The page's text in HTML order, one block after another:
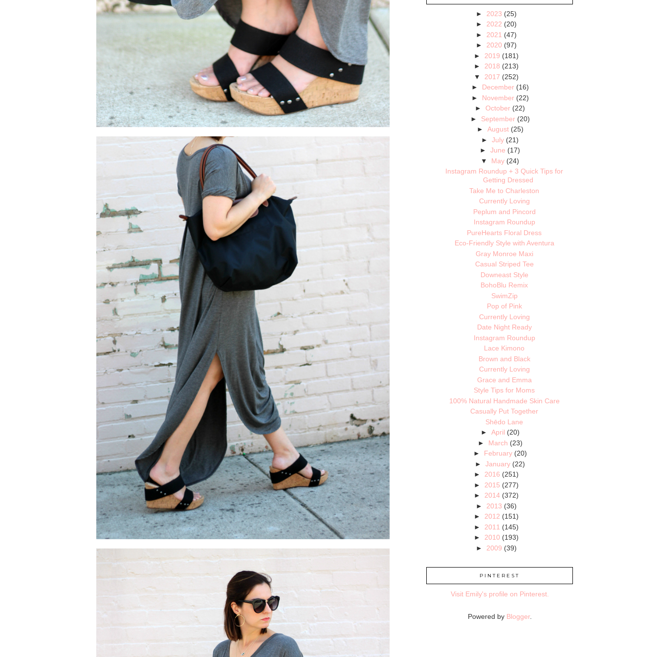
► 2023 (25)
► 2022 (20)
► 2021 (47)
► 2020 (97)
► 2019 (181)
► 2018 (213)
▼ 2017 (252)
► December (16)
► November (22)
►October (22)
► September (20)
► August (25)
►July (21)
►June (17)
▼ May (24)
Instagram Roundup + 3 Quick Tips for
Getting Dressed
Take Me to Charleston
Currently Loving
Peplum and Pincord
Instagram Roundup
PureHearts Floral Dress
Eco-Friendly Style with Aventura
Gray Monroe Maxi
Casual Striped Tee
Downeast Style
BohoBlu Remix
SwimZip
Pop of Pink
Currently Loving
Date Night Ready
Instagram Roundup
Lace Kimono
Brown and Black
Currently Loving
Grace and Emma
Style Tips for Moms
100% Natural Handmade Skin Care
Casually Put Together
Shēdo Lane
► April (20)
► March (23)
► February (20)
►January (22)
► 2016 (251)
► 2015 (277)
► 2014 (372)
► 2013 (36)
► 2012 (151)
► 2011 (145)
► 2010 (193)
► 2009 (39)
PINTEREST
Visit Emily's profile on Pinterest.
Powered by Blogger.